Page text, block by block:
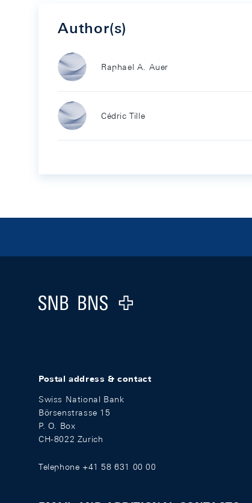
Author(s)
Raphael A. Auer
Cédric Tille
Logo
Postal address & contact
Swiss National Bank
Börsenstrasse 15
P. O. Box
CH-8022 Zurich
Telephone +41 58 631 00 00